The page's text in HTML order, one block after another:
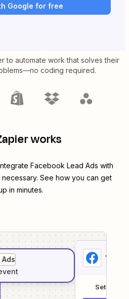
Google for free
to automate work that solves their
coding required.
works
Facebook Lead Ads with
See how you can get
in minutes.
1
Setup